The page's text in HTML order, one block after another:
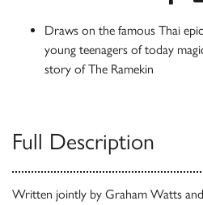
Draws on the famous Thai
young teenagers of today
story of The Ramekin
Full Description
Written jointly by Graham Watts